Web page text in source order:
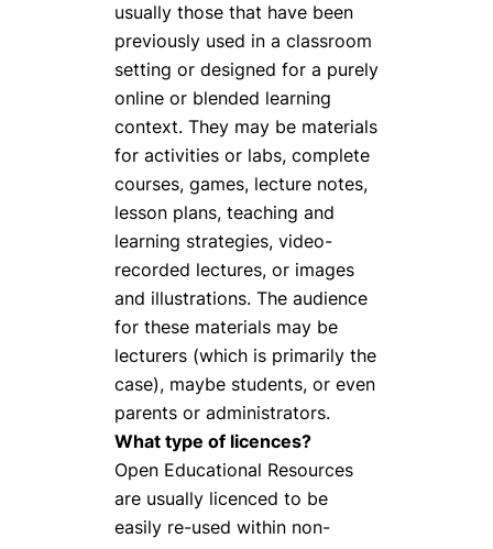
usually those that have been
previously used in a classroom
setting or designed for a purely
online or blended learning
context. They may be materials
for activities or labs, complete
courses, games, lecture notes,
lesson plans, teaching and
learning strategies, video-
recorded lectures, or images
and illustrations. The audience
for these materials may be
lecturers (which is primarily the
case), maybe students, or even
parents or administrators.
What type of licences?
Open Educational Resources
are usually licenced to be
easily re-used within non-